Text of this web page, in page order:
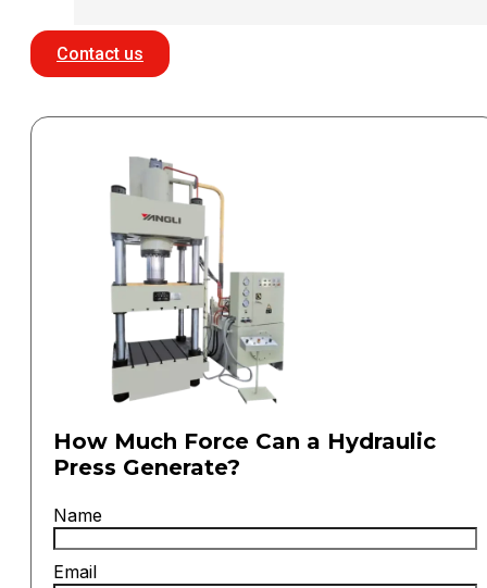
Contact us
How Much Force Can a Hydraulic
Press Generate?
Name
Email